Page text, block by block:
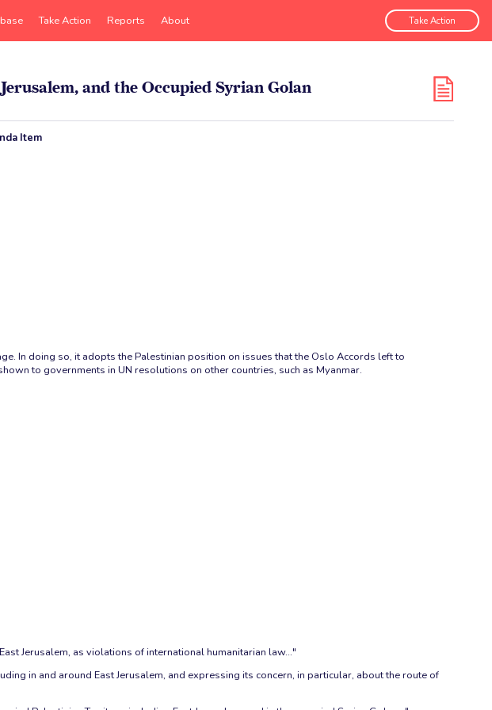
Take Action Reports About Take Action
and the Occupied Syrian Golan
Item
In doing so, it adopts the Palestinian position on issues that the Oslo Accords left to
to governments in UN resolutions on other countries, such as Myanmar.
Jerusalem, as violations of international humanitarian law..."
in and around East Jerusalem, and expressing its concern, in particular, about the route of